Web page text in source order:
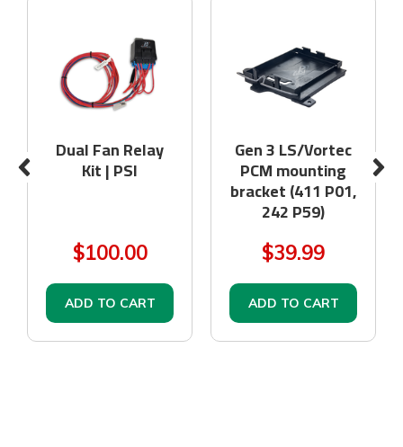
Dual Fan Relay
Kit | PSI
$100.00
ADD TO CART
Gen 3 LS/Vortec
PCM mounting
bracket (411 P01,
242 P59)
$39.99
ADD TO CART